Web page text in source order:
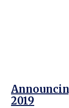
2019